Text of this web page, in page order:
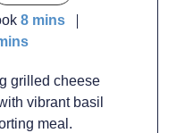
8minutes
mins
grilled cheese
vibrant basil
meal.